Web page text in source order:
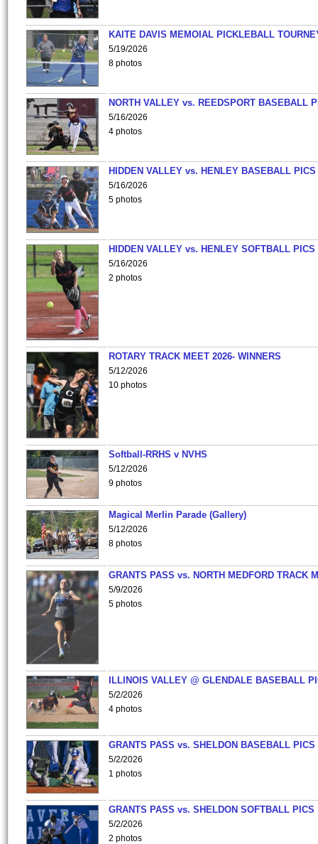
KAITE DAVIS MEMOIAL PICKLEBALL
5/19/2026
8 photos
NORTH VALLEY vs. REEDSPORT BASEBALL
5/16/2026
4 photos
HIDDEN VALLEY vs. HENLEY BASEBALL PICS
5/16/2026
5 photos
HIDDEN VALLEY vs. HENLEY SOFTBALL PICS
5/16/2026
2 photos
ROTARY TRACK MEET 2026- WINNERS
5/12/2026
10 photos
Softball-RRHS v NVHS
5/12/2026
9 photos
Magical Merlin Parade (Gallery)
5/12/2026
8 photos
GRANTS PASS vs. NORTH MEDFORD TRACK
5/9/2026
5 photos
ILLINOIS VALLEY @ GLENDALE BASEBALL
5/2/2026
4 photos
GRANTS PASS vs. SHELDON BASEBALL PICS
5/2/2026
1 photos
GRANTS PASS vs. SHELDON SOFTBALL PICS
5/2/2026
2 photos